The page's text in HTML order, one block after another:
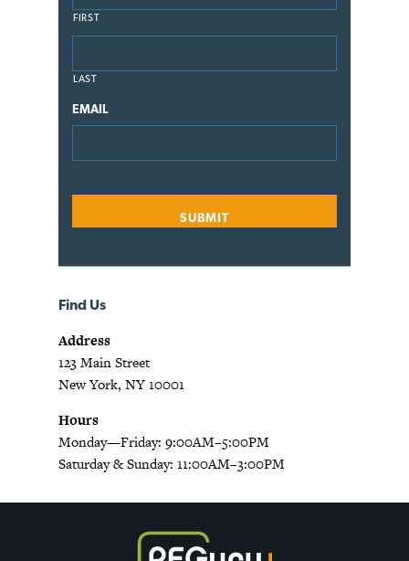
FIRST
LAST
EMAIL
Find Us
Address
123 Main Street
New York, NY 10001
Hours
Monday—Friday: 9:00AM–5:00PM
Saturday & Sunday: 11:00AM–3:00PM